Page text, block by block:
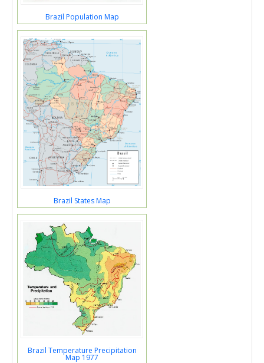
Brazil Population Map
Brazil States Map
Brazil Temperature Precipitation
Map 1977